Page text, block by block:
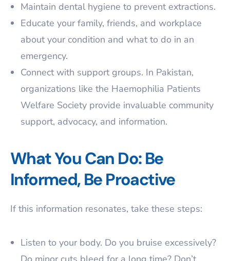
Maintain dental hygiene to prevent extractions.
Educate your family, friends, and workplace
about your condition and what to do in an
emergency.
Connect with support groups. In Pakistan,
organizations like the Haemophilia Patients
Welfare Society provide invaluable community
support, advocacy, and information.
What You Can Do: Be
Informed, Be Proactive
If this information resonates, take these steps:
Listen to your body. Do you bruise excessively?